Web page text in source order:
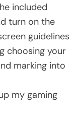
included
turn on the
guidelines
choosing your
marking into
my gaming